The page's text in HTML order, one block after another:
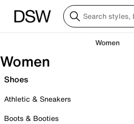
Women
Women
Shoes
Athletic & Sneakers
Boots & Booties